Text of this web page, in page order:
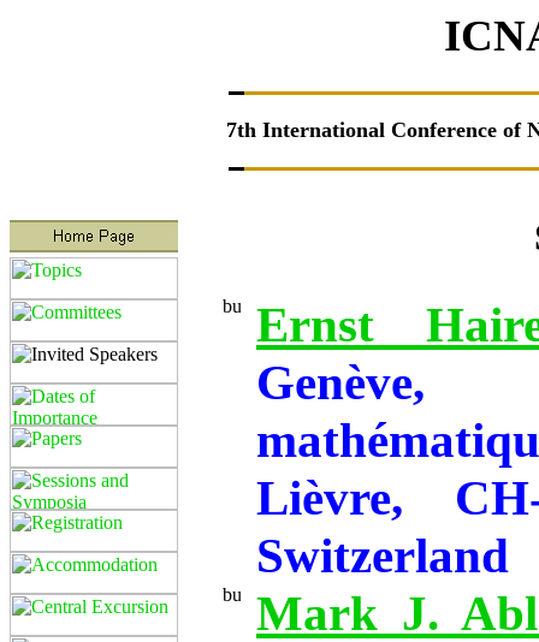
7th International Conference of
Speakers
Ernst
Lièvre,
Switzerland
Mark J.